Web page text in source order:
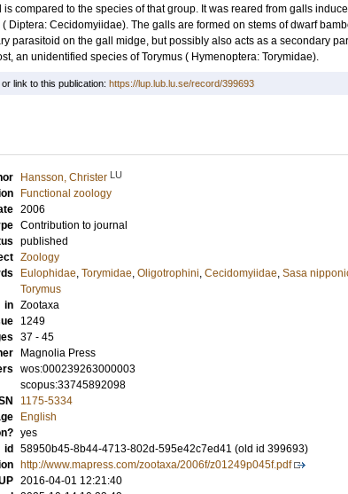
is compared to the species of that group. It was reared from galls
Diptera: Cecidomyiidae). The galls are formed on stems of dwarf
parasitoid on the gall midge, but possibly also acts as a secondary
an unidentified species of Torymus ( Hymenoptera: Torymidae).
link to this publication: https://lup.lub.lu.se/record/399693
Hansson, Christer LU
Functional zoology
2006
Contribution to journal
published
Zoology
Eulophidae, Torymidae, Oligotrophini, Cecidomyiidae, Sasa
Torymus
in Zootaxa
1249
37 - 45
Magnolia Press
wos:000239263000003
scopus:33745892098
1175-5334
English
yes
id
58950b45-8b44-4713-802d-595e42c7ed41 (old id 399693)
http://www.mapress.com/zootaxa/2006f/z01249p045f.pdf
2016-04-01 12:21:40